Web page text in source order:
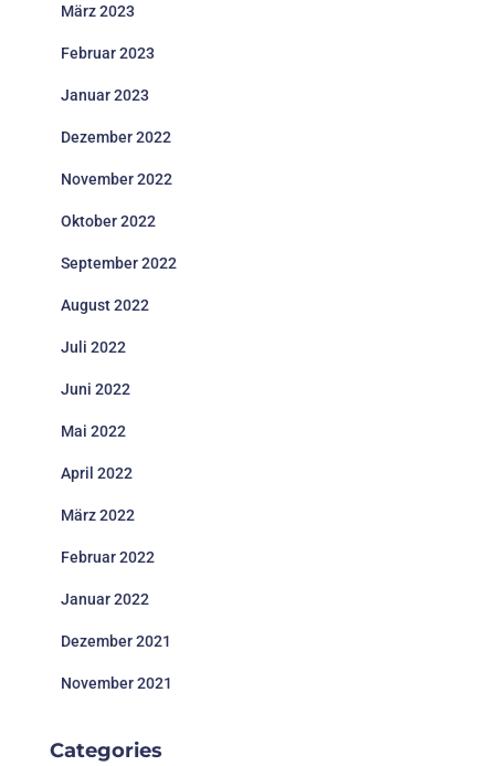
März 2023
Februar 2023
Januar 2023
Dezember 2022
November 2022
Oktober 2022
September 2022
August 2022
Juli 2022
Juni 2022
Mai 2022
April 2022
März 2022
Februar 2022
Januar 2022
Dezember 2021
November 2021
Categories